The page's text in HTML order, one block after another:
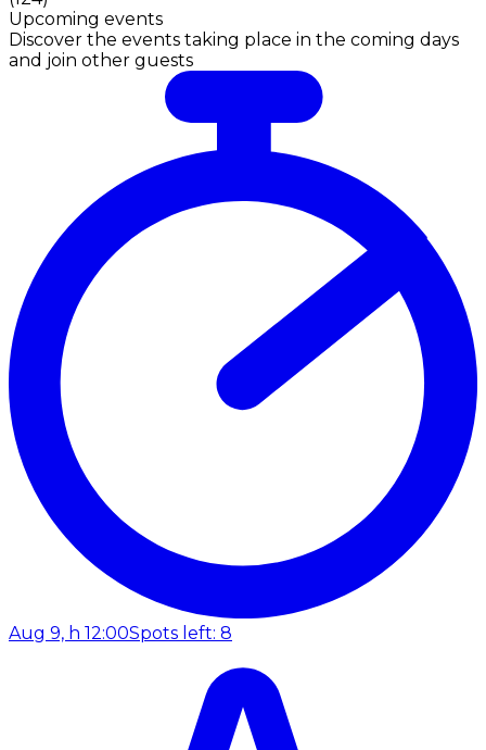
Upcoming events
Discover the events taking place in the coming days
and join other guests
Aug 9, h 12:00Spots left: 8